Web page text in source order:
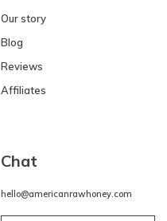
Our story
Blog
Reviews
Affiliates
Chat
hello@americanrawhoney.com